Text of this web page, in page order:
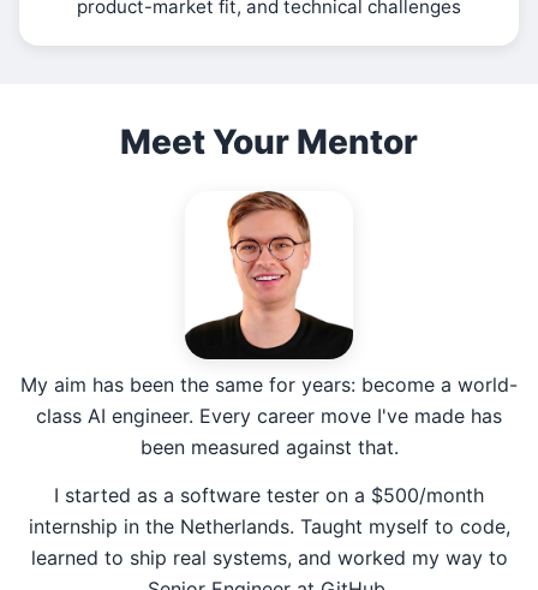
product-market fit, and technical challenges
Meet Your Mentor
My aim has been the same for years: become a world-
class AI engineer. Every career move I've made has
been measured against that.
I started as a software tester on a $500/month
internship in the Netherlands. Taught myself to code,
learned to ship real systems, and worked my way to